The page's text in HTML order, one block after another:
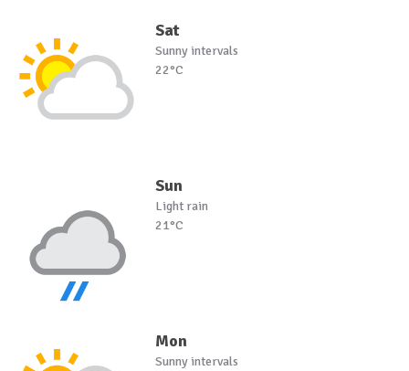
Sat
Sunny intervals
22°C
Sun
Light rain
21°C
Mon
Sunny intervals